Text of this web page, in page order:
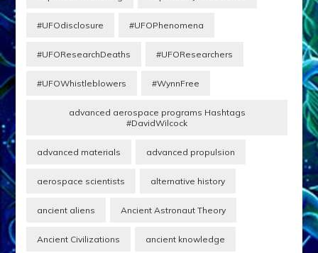
#UFOdisclosure #UFOPhenomena
#UFOResearchDeaths #UFOResearchers
#UFOWhistleblowers #WynnFree
advanced aerospace programs Hashtags
#DavidWilcock
advanced materials advanced propulsion
aerospace scientists alternative history
ancient aliens Ancient Astronaut Theory
Ancient Civilizations ancient knowledge